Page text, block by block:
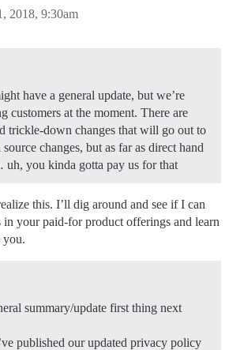
2018, 9:30am
have a general update, but we’re
customers at the moment. There are
trickle-down changes that will go out to
changes, but as far as direct hand
you kinda gotta pay us for that
this. I’ll dig around and see if I can
your paid-for product offerings and learn
you.
summary/update first thing next
published our updated privacy policy